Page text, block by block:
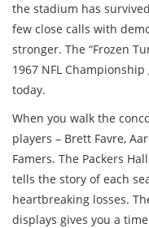
the stadium has
few close calls with
stronger. The “Frozen
1967 NFL
today.
When you walk the
players – Brett Favre,
Famers. The Packers
tells the story of each
heartbreaking losses.
displays gives you a